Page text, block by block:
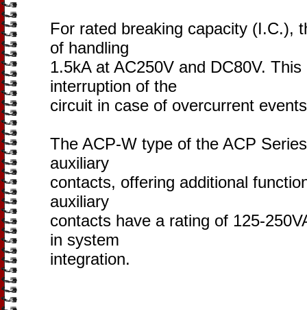
For rated breaking capacity (I.C.),
of handling
1.5kA at AC250V and DC80V.
interruption of the
circuit in case of overcurrent
The ACP-W type of the ACP
auxiliary
contacts, offering additional
auxiliary
contacts have a rating of 125-
in system
integration.